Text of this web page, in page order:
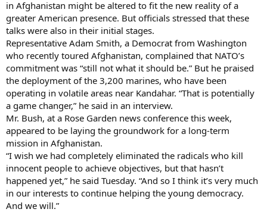
in Afghanistan might be altered to fit the new reality of a
greater American presence. But officials stressed that these
talks were also in their initial stages.
Representative Adam Smith, a Democrat from Washington
who recently toured Afghanistan, complained that NATO’s
commitment was “still not what it should be.” But he praised
the deployment of the 3,200 marines, who have been
operating in volatile areas near Kandahar. “That is potentially
a game changer,” he said in an interview.
Mr. Bush, at a Rose Garden news conference this week,
appeared to be laying the groundwork for a long-term
mission in Afghanistan.
“I wish we had completely eliminated the radicals who kill
innocent people to achieve objectives, but that hasn’t
happened yet,” he said Tuesday. “And so I think it’s very much
in our interests to continue helping the young democracy.
And we will.”